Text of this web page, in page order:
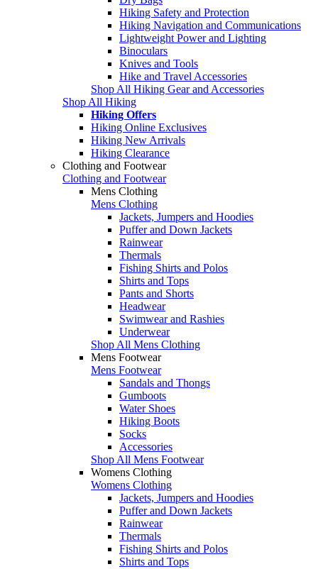
Hiking Safety and Protection
Hiking Navigation and Communications
Lightweight Power and Lighting
Binoculars
Knives and Tools
Hike and Travel Accessories
Shop All Hiking Gear and Accessories
Shop All Hiking
Hiking Offers
Hiking Online Exclusives
Hiking New Arrivals
Hiking Clearance
Clothing and Footwear
Clothing and Footwear
Mens Clothing
Mens Clothing
Jackets, Jumpers and Hoodies
Puffer and Down Jackets
Rainwear
Thermals
Fishing Shirts and Polos
Shirts and Tops
Pants and Shorts
Headwear
Swimwear and Rashies
Underwear
Shop All Mens Clothing
Mens Footwear
Mens Footwear
Sandals and Thongs
Gumboots
Water Shoes
Hiking Boots
Socks
Accessories
Shop All Mens Footwear
Womens Clothing
Womens Clothing
Jackets, Jumpers and Hoodies
Puffer and Down Jackets
Rainwear
Thermals
Fishing Shirts and Polos
Shirts and Tops